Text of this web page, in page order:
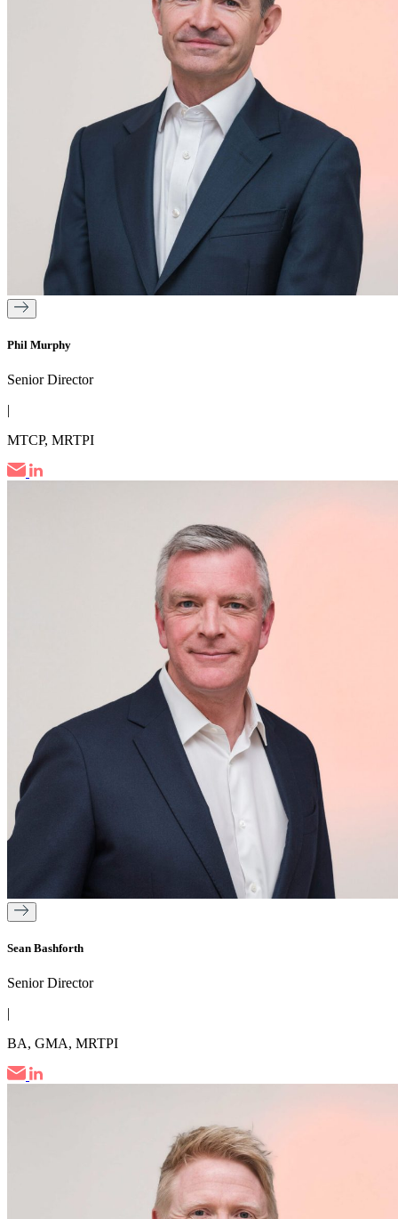
Phil Murphy
Senior Director
|
MTCP, MRTPI
Sean Bashforth
Senior Director
|
BA, GMA, MRTPI